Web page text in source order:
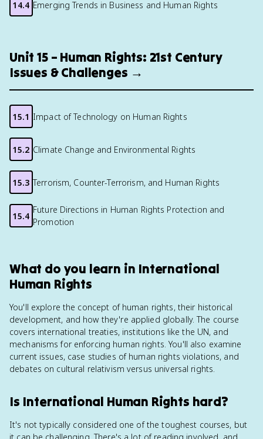
14.4 Emerging Trends in Business and Human Rights
Unit 15 – Human Rights: 21st Century
Issues & Challenges →
15.1 Impact of Technology on Human Rights
15.2 Climate Change and Environmental Rights
15.3 Terrorism, Counter-Terrorism, and Human Rights
15.4
Future Directions in Human Rights Protection and
Promotion
What do you learn in International
Human Rights
You'll explore the concept of human rights, their historical
development, and how they're applied globally. The course
covers international treaties, institutions like the UN, and
mechanisms for enforcing human rights. You'll also examine
current issues, case studies of human rights violations, and
debates on cultural relativism versus universal rights.
Is International Human Rights hard?
It's not typically considered one of the toughest courses, but